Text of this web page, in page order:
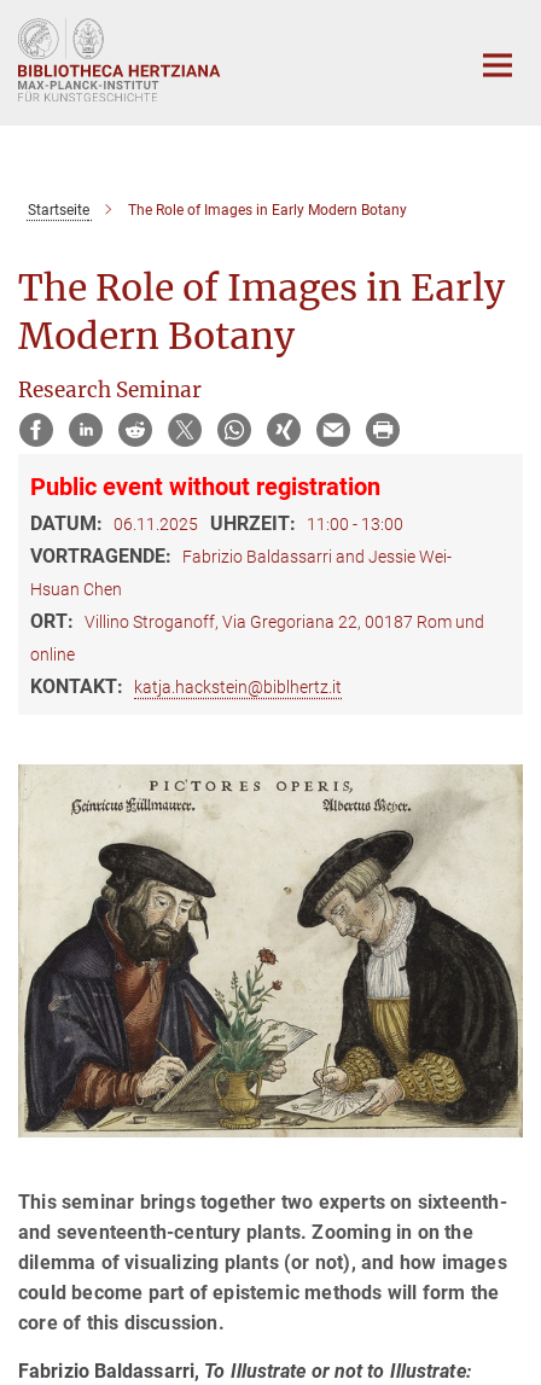
Hauptinhalt
Startseite The Role of Images in Early Modern Botany
The Role of Images in Early
Modern Botany
Research Seminar
Public event without registration
DATUM: 06.11.2025 UHRZEIT: 11:00 - 13:00
VORTRAGENDE:
Fabrizio Baldassarri and Jessie Wei-
Hsuan Chen
ORT:
Villino Stroganoff, Via Gregoriana 22, 00187 Rom und
online
KONTAKT: katja.hackstein@biblhertz.it
This seminar brings together two experts on sixteenth-
and seventeenth-century plants. Zooming in on the
dilemma of visualizing plants (or not), and how images
could become part of epistemic methods will form the
core of this discussion.
Fabrizio Baldassarri, To Illustrate or not to Illustrate: